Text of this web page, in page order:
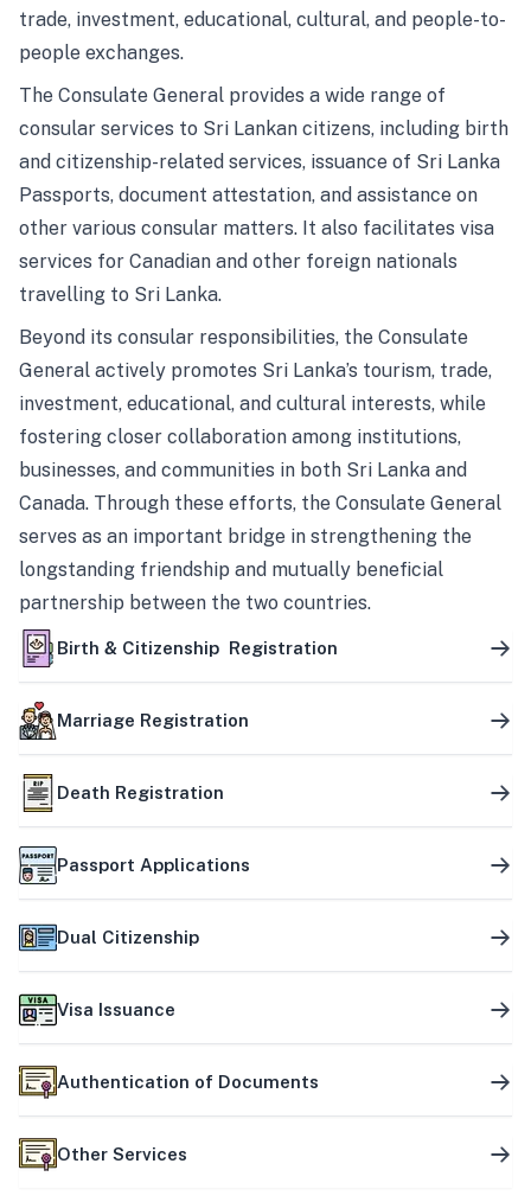
trade, investment, educational, cultural, and people-to-
people exchanges.
The Consulate General provides a wide range of
consular services to Sri Lankan citizens, including birth
and citizenship-related services, issuance of Sri Lanka
Passports, document attestation, and assistance on
other various consular matters. It also facilitates visa
services for Canadian and other foreign nationals
travelling to Sri Lanka.
Beyond its consular responsibilities, the Consulate
General actively promotes Sri Lanka’s tourism, trade,
investment, educational, and cultural interests, while
fostering closer collaboration among institutions,
businesses, and communities in both Sri Lanka and
Canada. Through these efforts, the Consulate General
serves as an important bridge in strengthening the
longstanding friendship and mutually beneficial
partnership between the two countries.
Birth & Citizenship Registration
Marriage Registration
Death Registration
Passport Applications
Dual Citizenship
Visa Issuance
Authentication of Documents
Other Services